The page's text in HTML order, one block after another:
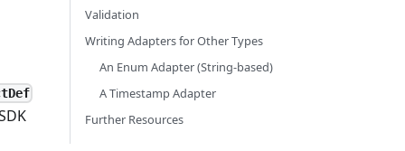
Validation
Writing Adapters for Other Types
An Enum Adapter (String-based)
A Timestamp Adapter
Further Resources